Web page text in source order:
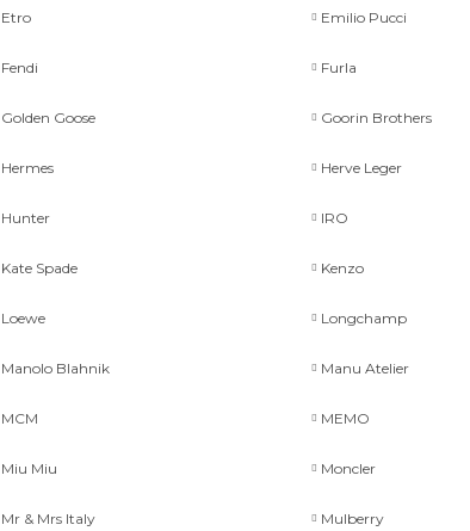
Etro Emilio Pucci
Fendi Furla
Golden Goose Goorin Brothers
Hermes Herve Leger
Hunter IRO
Kate Spade Kenzo
Loewe Longchamp
Manolo Blahnik Manu Atelier
MCM MEMO
Miu Miu Moncler
Mr & Mrs Italy Mulberry